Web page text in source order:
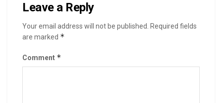
Leave a Reply
Your email address will not be published.
Required fields
are marked *
Comment *